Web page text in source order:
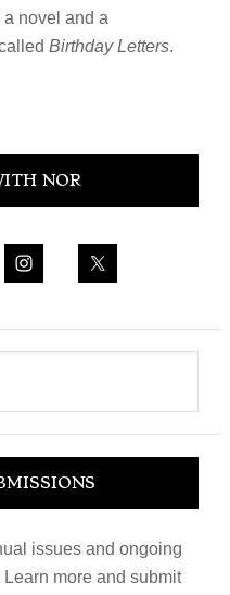
novel and a
Birthday Letters.
NOR
issues and ongoing
more and submit